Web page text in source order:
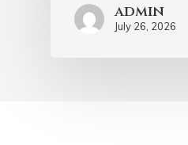
admin
July 26, 2026